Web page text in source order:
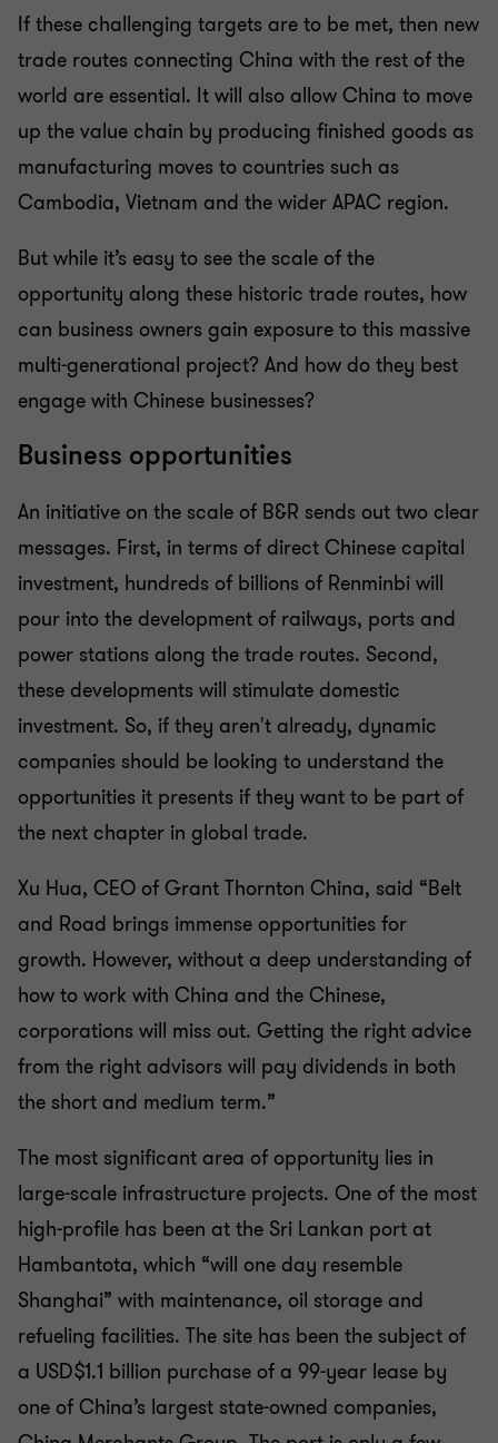
If these challenging targets are to be met, then new
trade routes connecting China with the rest of the
world are essential. It will also allow China to move
up the value chain by producing finished goods as
manufacturing moves to countries such as
Cambodia, Vietnam and the wider APAC region.
But while it’s easy to see the scale of the
opportunity along these historic trade routes, how
can business owners gain exposure to this massive
multi-generational project? And how do they best
engage with Chinese businesses?
Business opportunities
An initiative on the scale of B&R sends out two clear
messages. First, in terms of direct Chinese capital
investment, hundreds of billions of Renminbi will
pour into the development of railways, ports and
power stations along the trade routes. Second,
these developments will stimulate domestic
investment. So, if they aren't already, dynamic
companies should be looking to understand the
opportunities it presents if they want to be part of
the next chapter in global trade.
Xu Hua, CEO of Grant Thornton China, said “Belt
and Road brings immense opportunities for
growth. However, without a deep understanding of
how to work with China and the Chinese,
corporations will miss out. Getting the right advice
from the right advisors will pay dividends in both
the short and medium term.”
The most significant area of opportunity lies in
large-scale infrastructure projects. One of the most
high-profile has been at the Sri Lankan port at
Hambantota, which “will one day resemble
Shanghai” with maintenance, oil storage and
refueling facilities. The site has been the subject of
a USD$1.1 billion purchase of a 99-year lease by
one of China’s largest state-owned companies,